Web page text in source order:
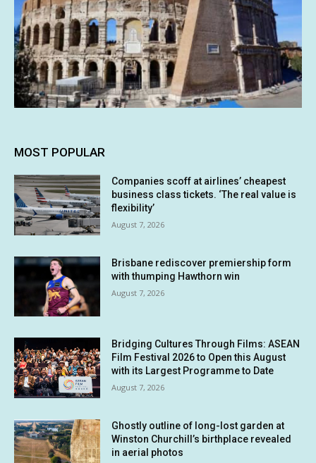
MOST POPULAR
Companies scoff at airlines’ cheapest
business class tickets. ‘The real value is
flexibility’
August 7, 2026
Brisbane rediscover premiership form
with thumping Hawthorn win
August 7, 2026
Bridging Cultures Through Films: ASEAN
Film Festival 2026 to Open this August
with its Largest Programme to Date
August 7, 2026
Ghostly outline of long-lost garden at
Winston Churchill’s birthplace revealed
in aerial photos